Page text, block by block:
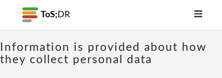
ToS; DR
Information is provided about how
they collect personal data